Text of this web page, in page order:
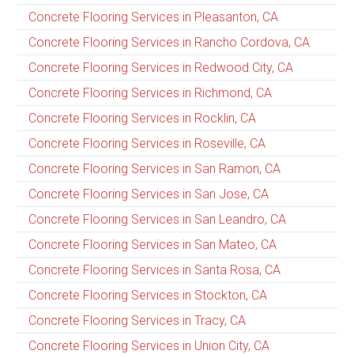
Concrete Flooring Services in Pleasanton, CA
Concrete Flooring Services in Rancho Cordova, CA
Concrete Flooring Services in Redwood City, CA
Concrete Flooring Services in Richmond, CA
Concrete Flooring Services in Rocklin, CA
Concrete Flooring Services in Roseville, CA
Concrete Flooring Services in San Ramon, CA
Concrete Flooring Services in San Jose, CA
Concrete Flooring Services in San Leandro, CA
Concrete Flooring Services in San Mateo, CA
Concrete Flooring Services in Santa Rosa, CA
Concrete Flooring Services in Stockton, CA
Concrete Flooring Services in Tracy, CA
Concrete Flooring Services in Union City, CA